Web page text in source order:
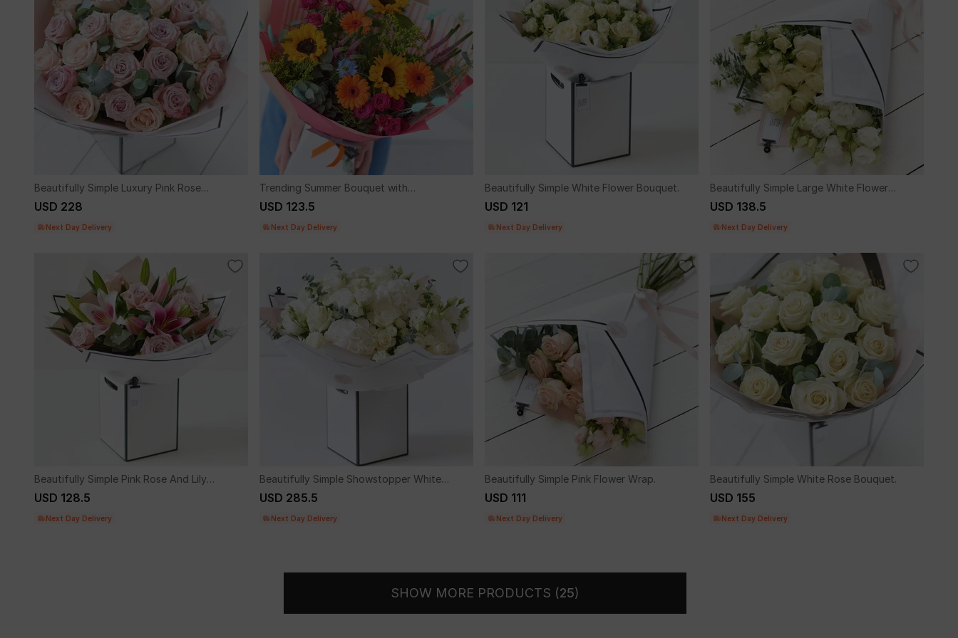
Beautifully Simple Luxury Pink Rose
Bouquet.
USD 228
Next Day Delivery
Trending Summer Bouquet with
Sunflowers
USD 123.5
Next Day Delivery
Beautifully Simple White Flower Bouquet.
USD 121
Next Day Delivery
Beautifully Simple Large White Flower
Wrap.
USD 138.5
Next Day Delivery
Beautifully Simple Pink Rose And Lily
Bouquet.
USD 128.5
Next Day Delivery
Beautifully Simple Showstopper White
Flower Bouquet.
USD 285.5
Next Day Delivery
Beautifully Simple Pink Flower Wrap.
USD 111
Next Day Delivery
Beautifully Simple White Rose Bouquet.
USD 155
Next Day Delivery
SHOW MORE PRODUCTS (25)